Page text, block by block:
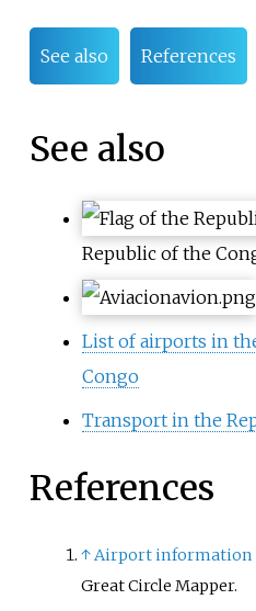
See also References
See also
Republic of the
List of airports in
Congo
Transport in the
References
↑Airport information
Great Circle Mapper.